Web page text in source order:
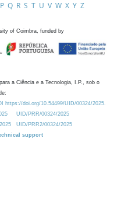
P Q R S T U V W X Y Z
of Coimbra, funded by
a Ciência e a Tecnologia, I.P., sob o
https://doi.org/10.54499/UID/00324/2025.
UID/PRR/00324/2025
UID/PRR2/00324/2025
support